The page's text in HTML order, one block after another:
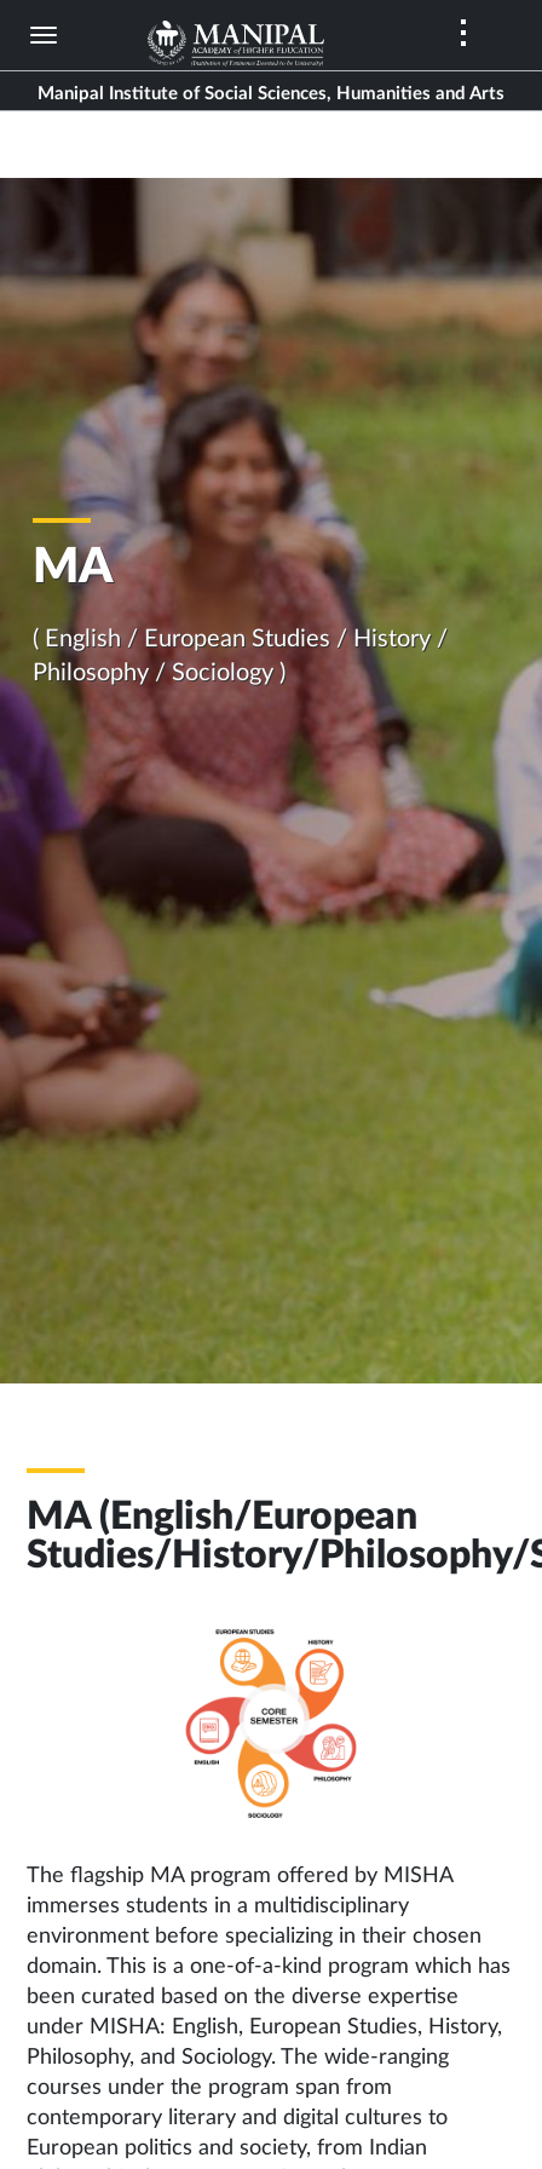
Skip
main
content
Manipal Institute of Social Sciences, Humanities and Arts
MA
( English / European Studies / History /
Philosophy / Sociology )
MA (English/European
Studies/History/Philosophy/
The flagship MA program offered by MISHA
immerses students in a multidisciplinary
environment before specializing in their chosen
domain. This is a one-of-a-kind program which has
been curated based on the diverse expertise
under MISHA: English, European Studies, History,
Philosophy, and Sociology. The wide-ranging
courses under the program span from
contemporary literary and digital cultures to
European politics and society, from Indian